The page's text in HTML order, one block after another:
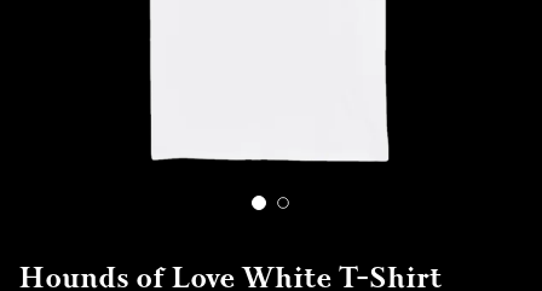
Hounds of Love White T-Shirt